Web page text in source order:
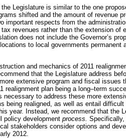
Legislature is similar to the one
shifted and the amount of revenue
important respects from the
revenues rather than the extension of
does not include the Governor’s
to local governments permanent
and mechanics of 2011
that the Legislature address
extensive program and fiscal issues
realignment plan being a long–term
to address these more
being realigned, as well as entail
year. Instead, we recommend that the
policy development process. Specifically,
stakeholders consider options and
2012.